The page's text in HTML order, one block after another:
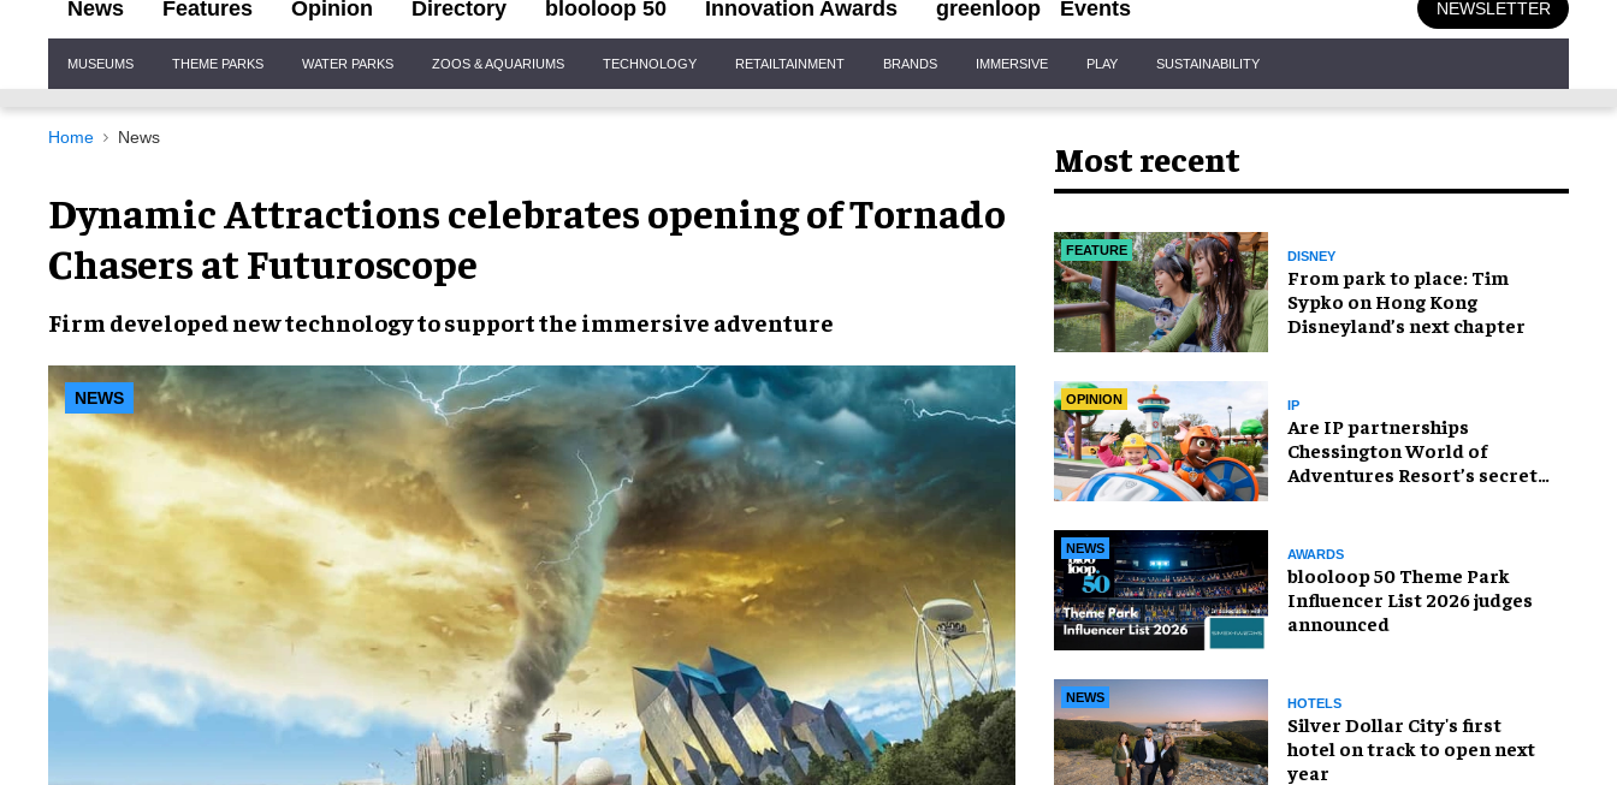
News Features Opinion Directory blooloop 50 Innovation Awards greenloop Events NEWSLETTER
Navigation
MUSEUMS THEME PARKS WATER PARKS ZOOS & AQUARIUMS TECHNOLOGY RETAILTAINMENT BRANDS IMMERSIVE PLAY SUSTAINABILITY
Home News
Dynamic Attractions celebrates opening of Tornado
Chasers at Futuroscope
Firm developednew technologyto support the immersive adventure
NEWS
Most recent
FEATURE DISNEY
From park to place: Tim
Sypko on Hong Kong
Disneyland’s next chapter
OPINION IP
Are IP partnerships
Chessington World of
Adventures Resort’s secret
NEWS AWARDS
blooloop 50 Theme Park
Influencer List 2026 judges
announced
NEWS HOTELS
Silver Dollar City's first
hotel on track to open next
year